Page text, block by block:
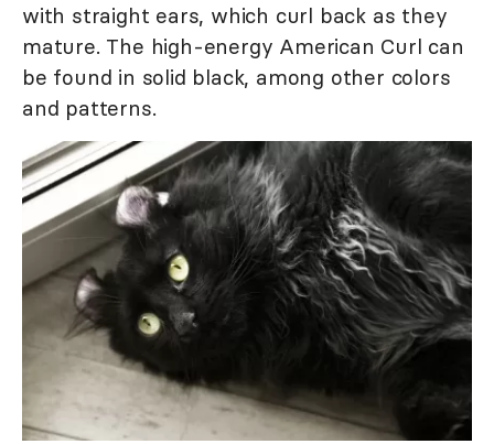
with straight ears, which curl back as they
mature. The high-energy American Curl can
be found in solid black, among other colors
and patterns.